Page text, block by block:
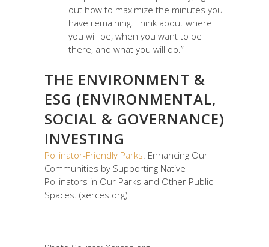
out how to maximize the minutes you
have remaining. Think about where
you will be, when you want to be
there, and what you will do.”
THE ENVIRONMENT &
ESG (ENVIRONMENTAL,
SOCIAL & GOVERNANCE)
INVESTING
Pollinator-Friendly Parks . Enhancing Our
Communities by Supporting Native
Pollinators in Our Parks and Other Public
Spaces. (xerces.org)